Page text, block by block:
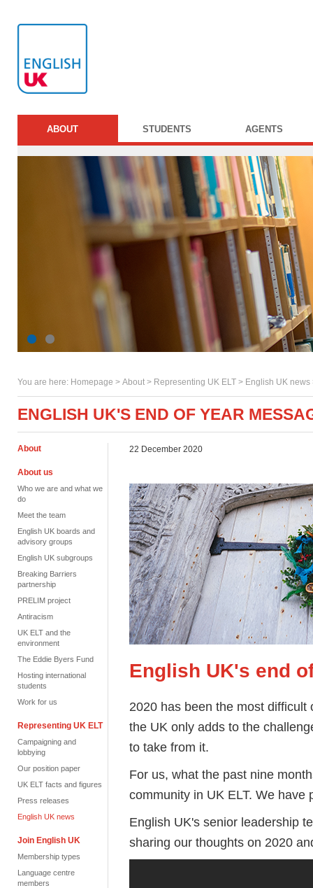
ABOUT STUDENTS AGENTS
You are here: Homepage > About > Representing UK ELT > English UK news
ENGLISH UK'S END OF YEAR
About
About us
Who we are and what we
do
Meet the team
English UK boards and
advisory groups
English UK subgroups
Breaking Barriers
partnership
PRELIM project
Antiracism
UK ELT and the
environment
The Eddie Byers Fund
Hosting international
students
Work for us
Representing UK ELT
Campaigning and
lobbying
Our position paper
UK ELT facts and figures
Press releases
English UK news
Join English UK
Membership types
Language centre
members
22 December 2020
English UK's end
2020 has been the most difficult
the UK only adds to the
to take from it.
For us, what the past nine
community in UK ELT. We have
English UK's senior leadership
sharing our thoughts on 2020